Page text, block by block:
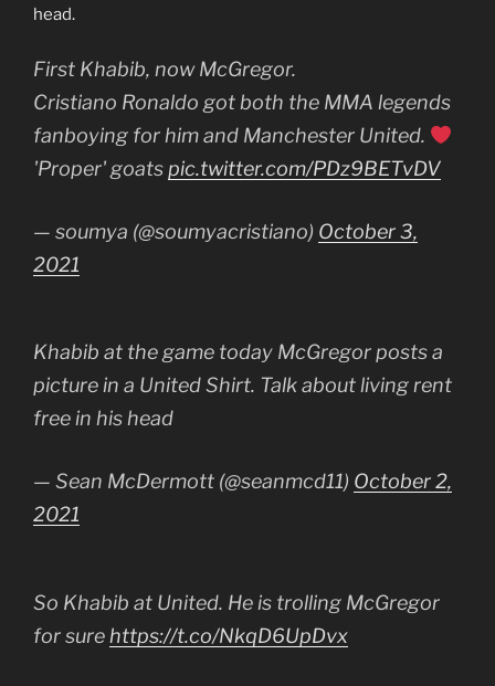
head.
First Khabib, now McGregor.
Cristiano Ronaldo got both the MMA legends
fanboying for him and Manchester United.
'Proper' goats pic.twitter.com/PDz9BETvDV
— soumya (@soumyacristiano) October 3,
2021
Khabib at the game today McGregor posts a
picture in a United Shirt. Talk about living rent
free in his head
— Sean McDermott (@seanmcd11) October 2,
2021
So Khabib at United. He is trolling McGregor
for sure https://t.co/NkqD6UpDvx